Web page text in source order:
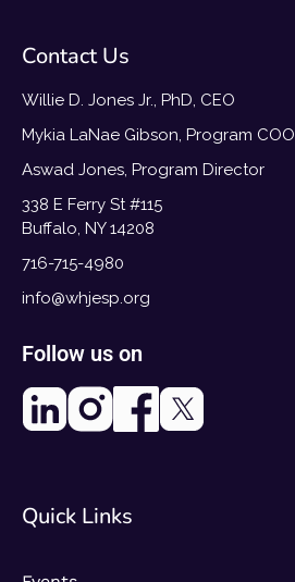
Contact Us
Willie D. Jones Jr., PhD, CEO
Mykia LaNae Gibson, Program COO
Aswad Jones, Program Director
338 E Ferry St #115
Buffalo, NY 14208
716-715-4980
info@whjesp.org
Follow us on
Quick Links